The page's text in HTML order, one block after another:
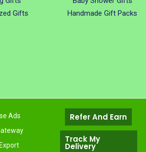
Gifts
Handmade Gift Packs
Ads
Refer And Earn
Track My
Delivery